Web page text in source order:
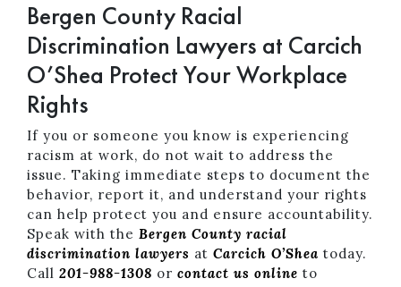
Bergen County Racial
Discrimination Lawyers at Carcich
O’Shea Protect Your Workplace
Rights
If you or someone you know is experiencing
racism at work, do not wait to address the
issue. Taking immediate steps to document the
behavior, report it, and understand your rights
can help protect you and ensure accountability.
Speak with the Bergen County racial
discrimination lawyers at Carcich O’Shea today.
Call 201-988-1308 or contact us online to